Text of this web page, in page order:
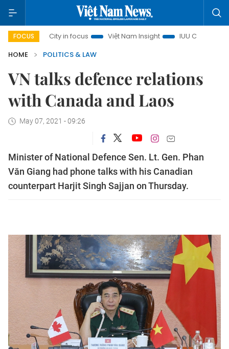
FOCUS
Minh City in focus Việt Nam Insight IUU Combat
HOME
POLITICS & LAW
VN talks defence relations
with Canada and Laos
May 07, 2021 - 09:26
Minister of National Defence Sen. Lt. Gen. Phan
Văn Giang had phone talks with his Canadian
counterpart Harjit Singh Sajjan on Thursday.